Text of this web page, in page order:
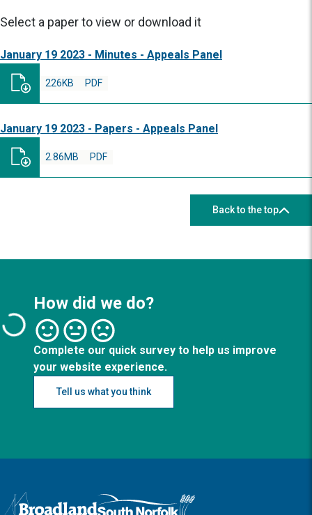
Select a paper to view or download it
January 19 2023 - Minutes - Appeals Panel
PDF
226KB
January 19 2023 - Papers - Appeals Panel
PDF
2.86MB
Back to the top
How did we do?
Complete our quick survey to help us improve
your website experience.
Tell us what you think
Logo: Visit the Broadland and South Norfolk home page